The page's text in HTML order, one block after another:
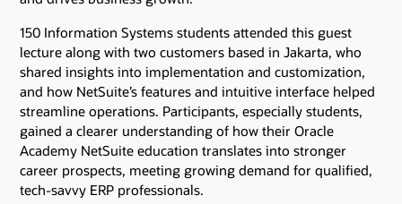
150 Information Systems students attended this guest
lecture along with two customers based in Jakarta, who
shared insights into implementation and customization,
and how NetSuite’s features and intuitive interface helped
streamline operations. Participants, especially students,
gained a clearer understanding of how their Oracle
Academy NetSuite education translates into stronger
career prospects, meeting growing demand for qualified,
tech-savvy ERP professionals.